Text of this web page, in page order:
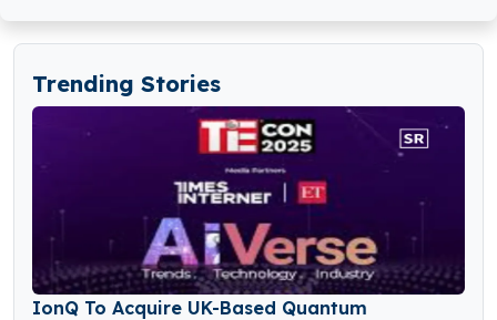
Trending Stories
IonQ To Acquire UK-Based Quantum